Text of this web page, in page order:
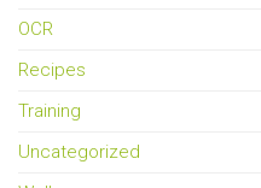
OCR
Recipes
Training
Uncategorized